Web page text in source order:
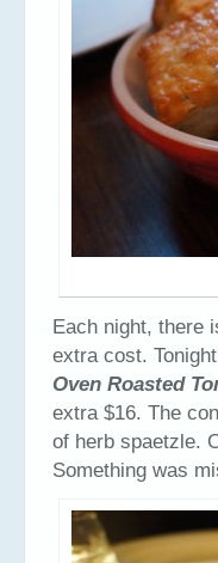
Each night, there
extra cost.
Oven Roasted
extra $16. The
of herb spaetzle.
Something was